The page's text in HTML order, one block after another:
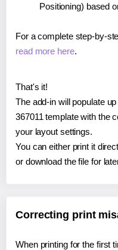
Positioning) based
For a complete step-by-
read more here.
That's it!
The add-in will populate
367011 template with the
your layout settings.
You can either print it
or download the file for
Correcting print
When printing for the first